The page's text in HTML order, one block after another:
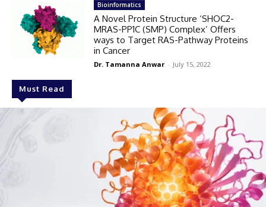
Must Read
Bioinformatics
A Novel Protein Structure ‘SHOC2-
MRAS-PP1C (SMP) Complex’ Offers
ways to Target RAS-Pathway Proteins
in Cancer
Dr. Tamanna Anwar - July 15, 2022